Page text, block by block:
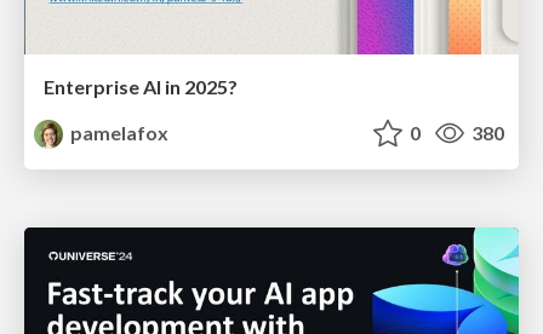
Enterprise AI in 2025?
pamelafox
0 380